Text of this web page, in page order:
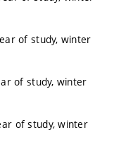
of study, winter
of study, winter
of study, winter